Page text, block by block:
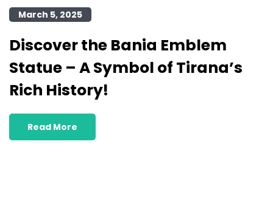
March 5, 2025
Discover the Bania Emblem
Statue – A Symbol of Tirana’s
Rich History!
Read More